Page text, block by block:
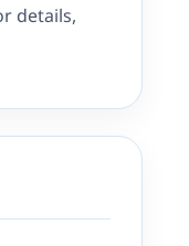
details,